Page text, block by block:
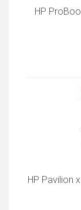
HP
HP Pavilion